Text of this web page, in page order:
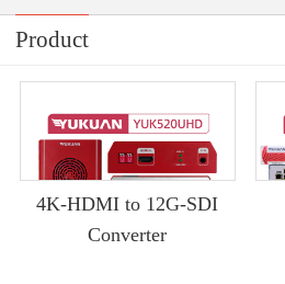
Product
4K-HDMI to 12G-SDI
Converter